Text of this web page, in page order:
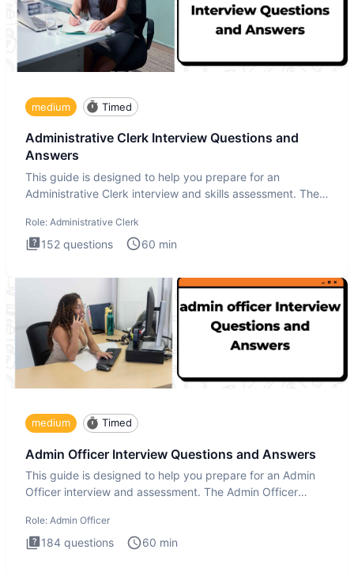
medium Timed
Administrative Clerk Interview Questions and
Answers
This guide is designed to help you prepare for an
Administrative Clerk interview and skills assessment. The
Role: Administrative Clerk
152 questions 60 min
medium Timed
Admin Officer Interview Questions and Answers
This guide is designed to help you prepare for an Admin
Officer interview and assessment. The Admin Officer
Role: Admin Officer
184 questions 60 min